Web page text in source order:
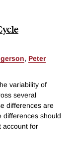
, Peter
variability of
several
differences are
differences should
account for